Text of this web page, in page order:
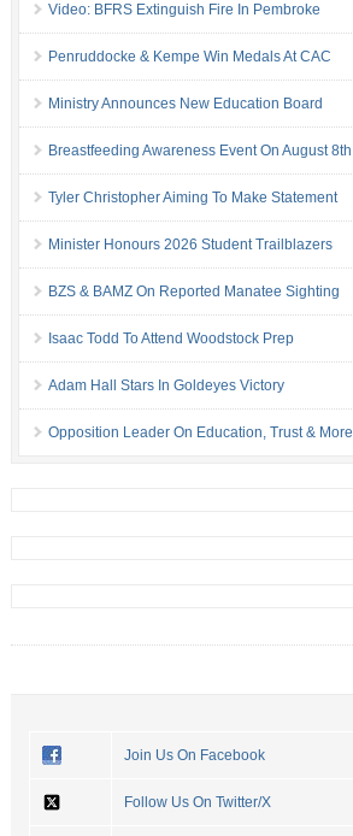
Video: BFRS Extinguish Fire In Pembroke
Penruddocke & Kempe Win Medals At CAC
Ministry Announces New Education Board
Breastfeeding Awareness Event On August 8th
Tyler Christopher Aiming To Make Statement
Minister Honours 2026 Student Trailblazers
BZS & BAMZ On Reported Manatee Sighting
Isaac Todd To Attend Woodstock Prep
Adam Hall Stars In Goldeyes Victory
Opposition Leader On Education, Trust & More
Join Us On Facebook
Follow Us On Twitter/X